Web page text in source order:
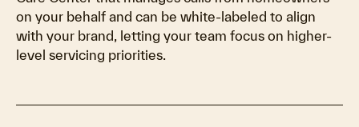
on your behalf and can be white-labeled to align
with your brand, letting your team focus on higher-
level servicing priorities.